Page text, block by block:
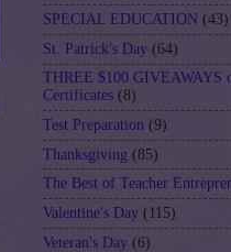
SPECIAL EDUCATION (43)
St. Patrick's Day (64)
THREE $100 GIVEAWAYS
Certificates (8)
Test Preparation (9)
Thanksgiving (85)
The Best of Teacher
Valentine's Day (115)
Veteran's Day (6)